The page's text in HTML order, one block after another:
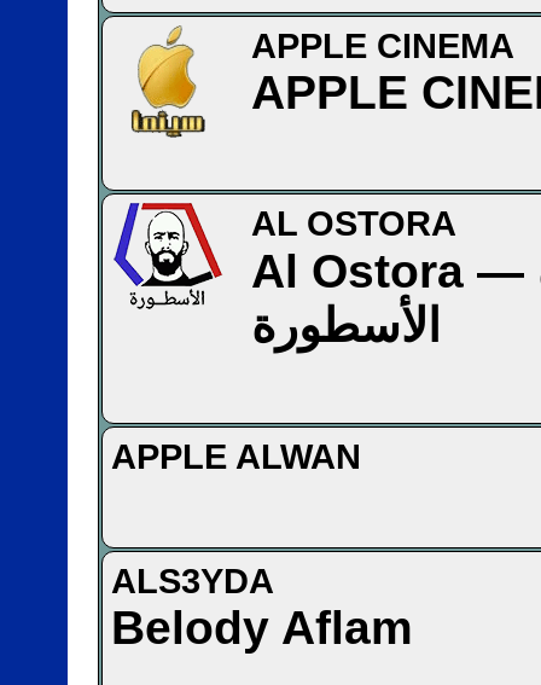
APPLE CINEMA
APPLE
AL OSTORA
Al Ostora — قناة
الأسطورة
APPLE ALWAN
ALS3YDA
Belody Aflam